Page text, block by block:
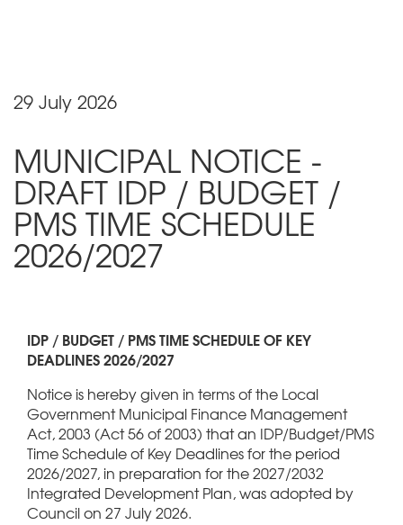
29 July 2026
MUNICIPAL NOTICE -
DRAFT IDP / BUDGET /
PMS TIME SCHEDULE
2026/2027
IDP / BUDGET / PMS TIME SCHEDULE OF KEY
DEADLINES 2026/2027
Notice is hereby given in terms of the Local
Government Municipal Finance Management
Act, 2003 (Act 56 of 2003) that an IDP/Budget/PMS
Time Schedule of Key Deadlines for the period
2026/2027, in preparation for the 2027/2032
Integrated Development Plan, was adopted by
Council on 27 July 2026.